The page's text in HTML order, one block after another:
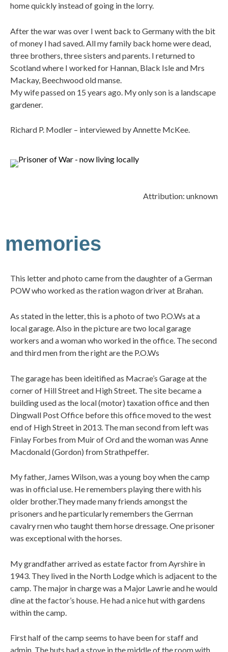
home quickly instead of going in the lorry.
After the war was over I went back to Germany with the bit
of money I had saved. All my family back home were dead,
three brothers, three sisters and parents. I returned to
Scotland where I worked for Hannan, Black Isle and Mrs
Mackay, Beechwood old manse.
My wife passed on 15 years ago. My only son is a landscape
gardener.
Richard P. Modler – interviewed by Annette McKee.
Attribution: unknown
memories
This letter and photo came from the daughter of a German
POW who worked as the ration wagon driver at Brahan.
As stated in the letter, this is a photo of two P.O.Ws at a
local garage. Also in the picture are two local garage
workers and a woman who worked in the office. The second
and third men from the right are the P.O.Ws
The garage has been ideitified as Macrae’s Garage at the
corner of Hill Street and High Street. The site became a
building used as the local (motor) taxation office and then
Dingwall Post Office before this office moved to the west
end of High Street in 2013. The man second from left was
Finlay Forbes from Muir of Ord and the woman was Anne
Macdonald (Gordon) from Strathpeffer.
My father, James Wilson, was a young boy when the camp
was in official use. He remembers playing there with his
older brother.They made many friends amongst the
prisoners and he particularly remembers the Gerrnan
cavalry rnen who taught them horse dressage. One prisoner
was exceptional with the horses.
My grandfather arrived as estate factor from Ayrshire in
1943. They lived in the North Lodge which is adjacent to the
camp. The major in charge was a Major Lawrie and he would
dine at the factor’s house. He had a nice hut with gardens
within the camp.
First half of the camp seems to have been for staff and
admin. The huts had a stove in the middle of the room with